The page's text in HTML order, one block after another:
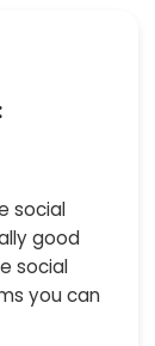
social
good
social
you can